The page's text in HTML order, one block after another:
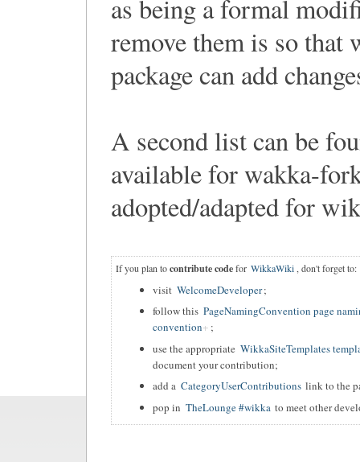
as being a formal
remove them is so that
package can add
A second list can be
available for wakka-
adopted/adapted for
If you plan tocontribute codefor WikkaWiki, don't forget to:
visit WelcomeDeveloper;
follow this PageNamingConvention page
convention
;
use the appropriate WikkaSiteTemplates
document your contribution;
add a CategoryUserContributions link to the
pop in TheLounge #wikka to meet other